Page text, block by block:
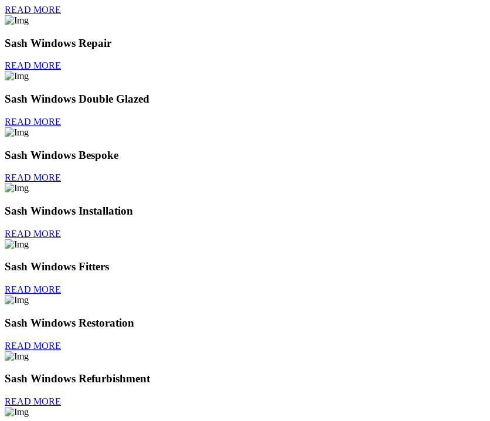
READ MORE
Sash Windows Repair
READ MORE
Sash Windows Double Glazed
READ MORE
Sash Windows Bespoke
READ MORE
Sash Windows Installation
READ MORE
Sash Windows Fitters
READ MORE
Sash Windows Restoration
READ MORE
Sash Windows Refurbishment
READ MORE